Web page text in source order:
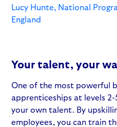
Lucy Hunte, National
England
Your talent, your
One of the most powerful
apprenticeships at levels
your own talent. By
employees, you can train